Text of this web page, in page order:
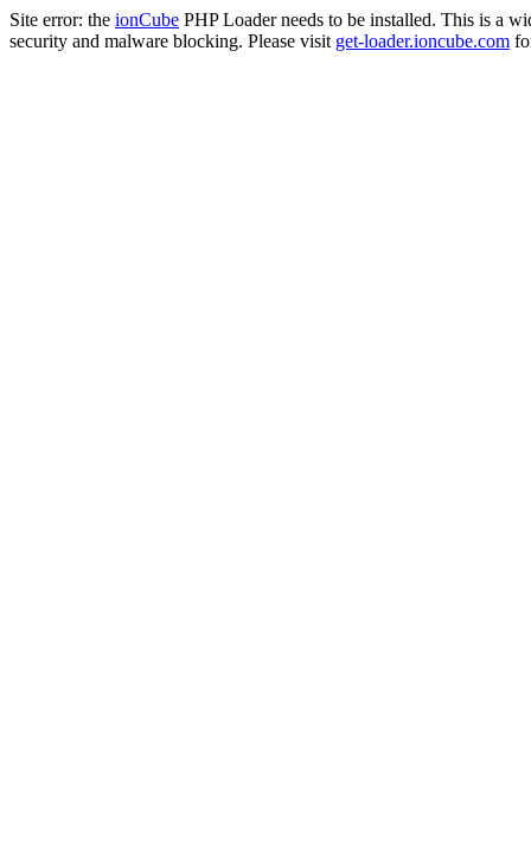
Site error: the ionCube PHP Loader needs to be installed. This is a
security and malware blocking. Please visit get-loader.ioncube.com